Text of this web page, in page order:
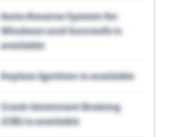
Auto-Reverse System for
Windows and Sunroofs is
available
Keyless Ignition is available
Crash Imminent Braking
(CIB) is available